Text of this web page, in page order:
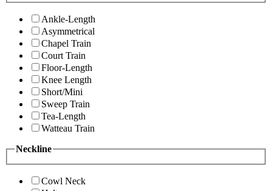
Ankle-Length
Asymmetrical
Chapel Train
Court Train
Floor-Length
Knee Length
Short/Mini
Sweep Train
Tea-Length
Watteau Train
Neckline
Cowl Neck